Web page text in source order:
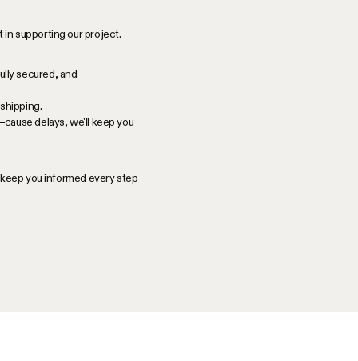
in supporting our project.
secured, and
delays, we'll keep you
you informed every step